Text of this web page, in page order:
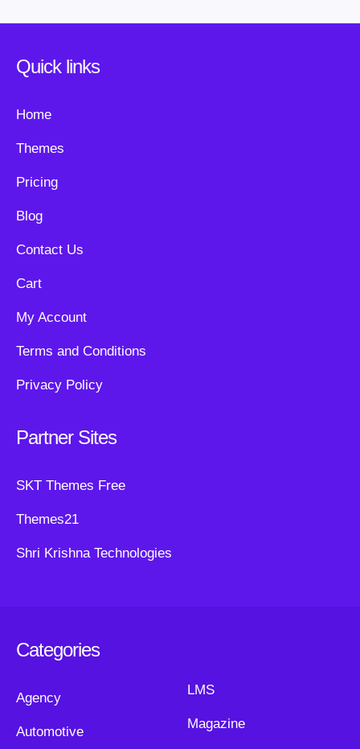
Quick links
Home
Themes
Pricing
Blog
Contact Us
Cart
My Account
Terms and Conditions
Privacy Policy
Partner Sites
SKT Themes Free
Themes21
Shri Krishna Technologies
Categories
Agency
Automotive
LMS
Magazine